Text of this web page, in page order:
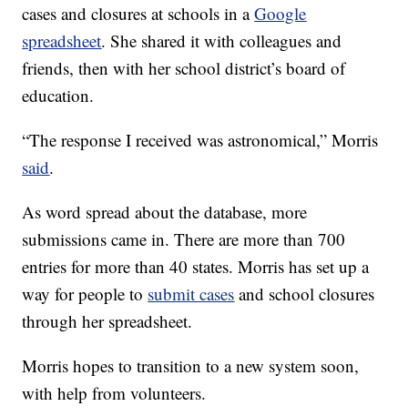
cases and closures at schools in aGoogle
spreadsheet. She shared it with colleagues and
friends, then with her school district’s board of
education.
“The response I received was astronomical,” Morris
said.
As word spread about the database, more
submissions came in. There are more than 700
entries for more than 40 states. Morris has set up a
way for people to submit cases and school closures
through her spreadsheet.
Morris hopes to transition to a new system soon,
with help from volunteers.